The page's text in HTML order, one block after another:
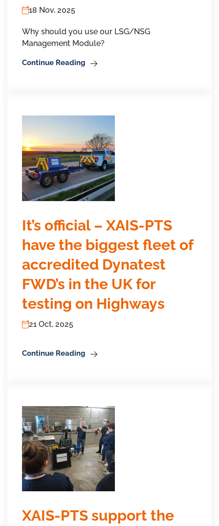
18 Nov, 2025
Why should you use our LSG/NSG
Management Module?
Continue Reading
It’s official – XAIS-PTS
have the biggest fleet of
accredited Dynatest
FWD’s in the UK for
testing on Highways
21 Oct, 2025
Continue Reading
XAIS-PTS support the